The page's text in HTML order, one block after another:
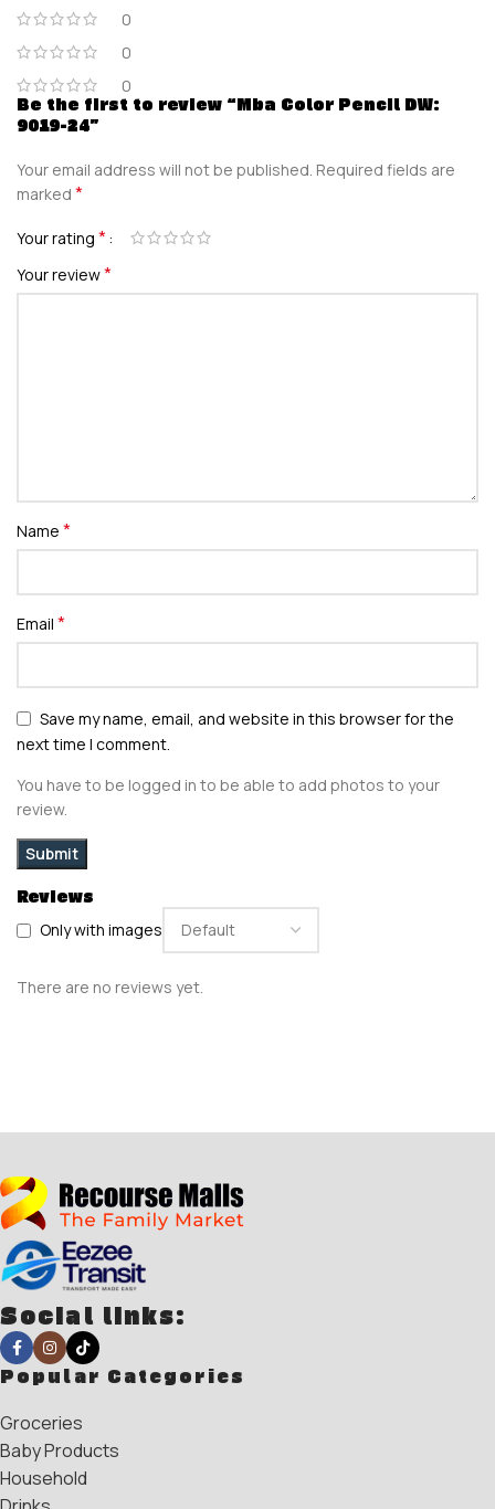
0
0
0
Reviews
Only with images
There are no reviews yet.
Be the first to review “Mba Color Pencil DW:
9019-24”
Your email address will not be published. Required fields are
marked *
Your rating *
Your review*
Name *
Email *
Save my name, email, and website in this browser for the
next time I comment.
You have to be logged in to be able to add photos to your
review.
Social links:
Popular Categories
Groceries
Baby Products
Household